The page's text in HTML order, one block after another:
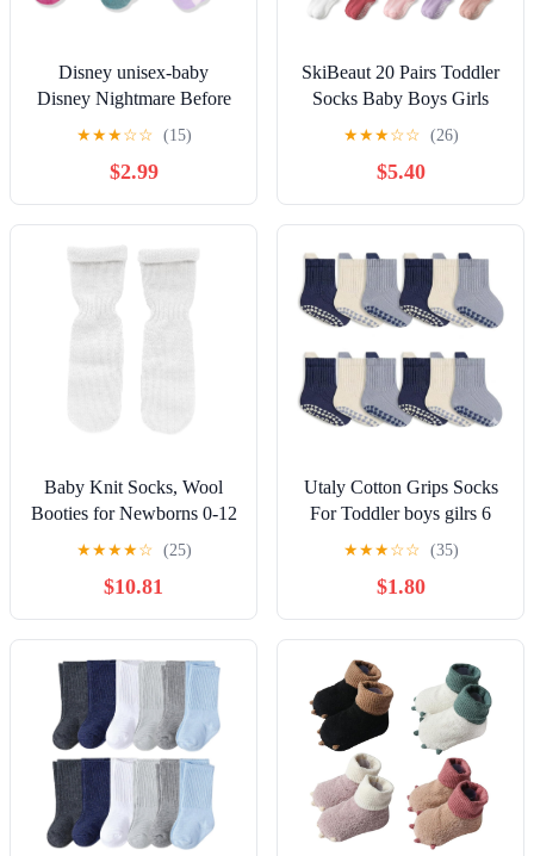
Disney unisex-baby
Disney Nightmare Before
Christmas 5 Pack Shorty
SocksSocks
★★★☆☆ (15)
$2.99
SkiBeaut 20 Pairs Toddler
Socks Baby Boys Girls
Grips Non Slips Kid
Gripper Toddlers Crew
Socks for 0-7 Years
★★★☆☆ (26)
$5.40
Baby Knit Socks, Wool
Booties for Newborns 0-12
Months, Soft White
Newborn First Socks
Without Heel
★★★★☆ (25)
$10.81
Utaly Cotton Grips Socks
For Toddler boys gilrs 6
Pairs Soft Non Slip Crew
Socks For Crawling
Walking with Grippers
★★★☆☆ (35)
$1.80